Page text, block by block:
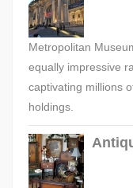
Metropolitan
equally impressive
captivating millions
holdings.